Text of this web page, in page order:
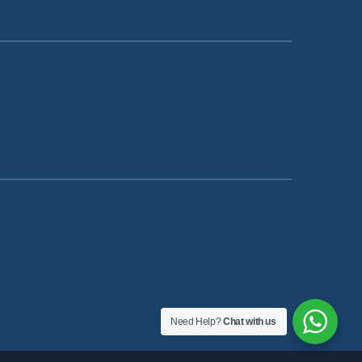
Need Help?Chat with us